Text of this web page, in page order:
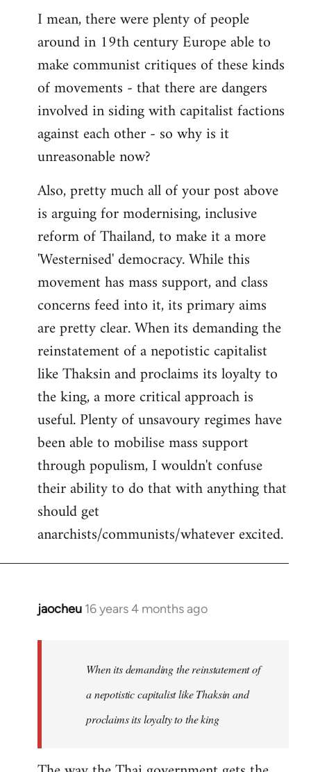
I mean, there were plenty of people
around in 19th century Europe able to
make communist critiques of these kinds
of movements - that there are dangers
involved in siding with capitalist factions
against each other - so why is it
unreasonable now?
Also, pretty much all of your post above
is arguing for modernising, inclusive
reform of Thailand, to make it a more
'Westernised' democracy. While this
movement has mass support, and class
concerns feed into it, its primary aims
are pretty clear. When its demanding the
reinstatement of a nepotistic capitalist
like Thaksin and proclaims its loyalty to
the king, a more critical approach is
useful. Plenty of unsavoury regimes have
been able to mobilise mass support
through populism, I wouldn't confuse
their ability to do that with anything that
should get
anarchists/communists/whatever excited.
jaocheu 16 years 4 months ago
In
When its demanding the reinstatement of
a nepotistic capitalist like Thaksin and
proclaims its loyalty to the king